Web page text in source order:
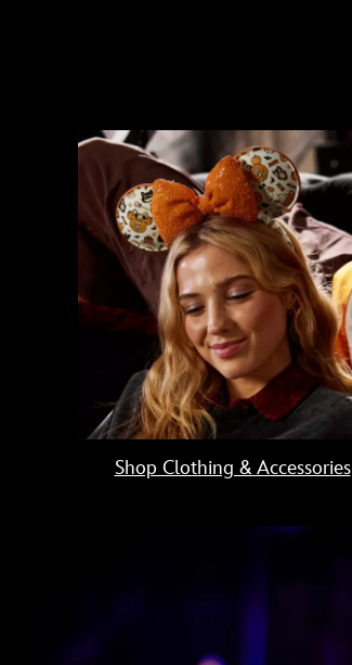
Shop Clothing & Accessories